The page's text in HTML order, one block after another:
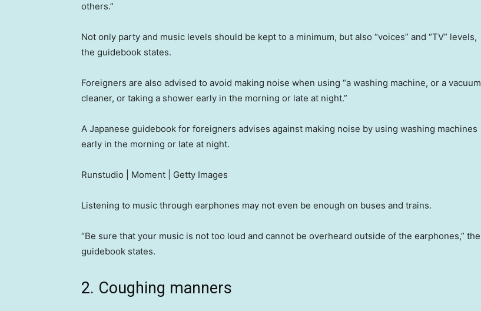
others.”
Not only party and music levels should be kept to a minimum, but also “voices” and “TV” levels,
the guidebook states.
Foreigners are also advised to avoid making noise when using “a washing machine, or a vacuum
cleaner, or taking a shower early in the morning or late at night.”
A Japanese guidebook for foreigners advises against making noise by using washing machines
early in the morning or late at night.
Runstudio | Moment | Getty Images
Listening to music through earphones may not even be enough on buses and trains.
“Be sure that your music is not too loud and cannot be overheard outside of the earphones,” the
guidebook states.
2. Coughing manners